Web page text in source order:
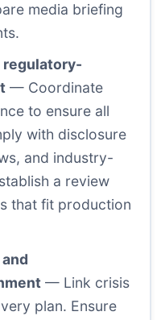
media briefing
regulatory-
— Coordinate
to ensure all
with disclosure
and industry-
a review
that fit production
— Link crisis
plan. Ensure